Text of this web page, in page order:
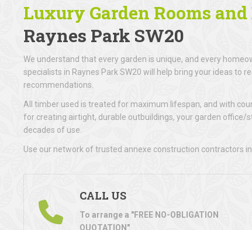
Luxury Garden Rooms
Raynes Park SW20
We understand that every garden is unique, and every
specialists in Raynes Park SW20 will help bring your ideas to
recommendations.
All timber used is treated for maximum lifespan, and with
for creating airtight, durable outbuildings, your garden
decades of use.
Use our network of trusted annexe construction contractors
CALL US
To arrange a "FREE NO-OBLIGATION
QUOTATION"